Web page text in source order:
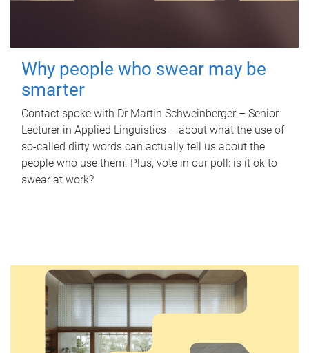
Why people who swear may be
smarter
Contact spoke with Dr Martin Schweinberger – Senior
Lecturer in Applied Linguistics – about what the use of
so-called dirty words can actually tell us about the
people who use them. Plus, vote in our poll: is it ok to
swear at work?